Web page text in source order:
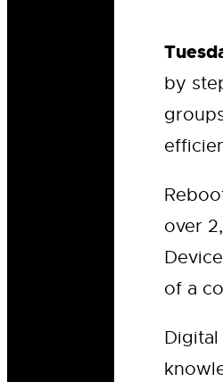
by
over
of a